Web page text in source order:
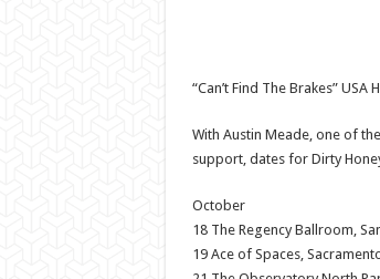
“Can’t Find The Brakes” USA
With Austin Meade, one of
support, dates for Dirty
October
18 The Regency Ballroom,
19 Ace of Spaces,